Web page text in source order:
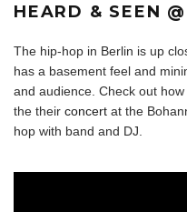
HEARD & SEEN
The hip-hop in Berlin is up
has a basement feel and
and audience. Check out
the their concert at the
hop with band and DJ.